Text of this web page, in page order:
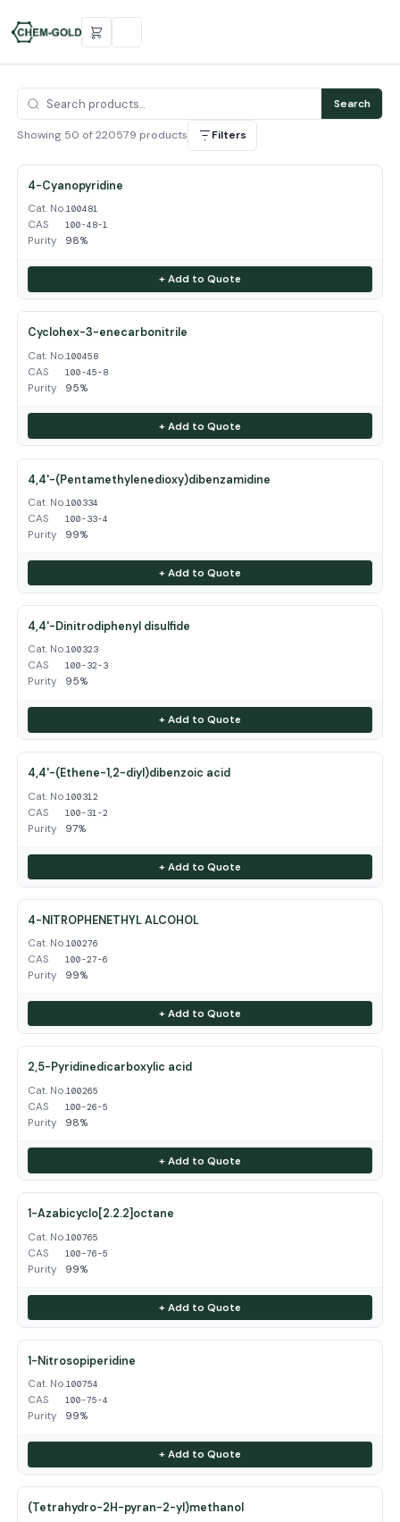
Search
Showing 50 of 220579 products Filters
4-Cyanopyridine
Cat. No.100481
CAS 100-48-1
Purity 98%
+ Add to Quote
Cyclohex-3-enecarbonitrile
Cat. No.100458
CAS 100-45-8
Purity 95%
+ Add to Quote
4,4'-(Pentamethylenedioxy)dibenzamidine
Cat. No.100334
CAS 100-33-4
Purity 99%
+ Add to Quote
4,4'-Dinitrodiphenyl disulfide
Cat. No.100323
CAS 100-32-3
Purity 95%
+ Add to Quote
4,4'-(Ethene-1,2-diyl)dibenzoic acid
Cat. No.100312
CAS 100-31-2
Purity 97%
+ Add to Quote
4-NITROPHENETHYL ALCOHOL
Cat. No.100276
CAS 100-27-6
Purity 99%
+ Add to Quote
2,5-Pyridinedicarboxylic acid
Cat. No.100265
CAS 100-26-5
Purity 98%
+ Add to Quote
1-Azabicyclo[2.2.2]octane
Cat. No.100765
CAS 100-76-5
Purity 99%
+ Add to Quote
1-Nitrosopiperidine
Cat. No.100754
CAS 100-75-4
Purity 99%
+ Add to Quote
(Tetrahydro-2H-pyran-2-yl)methanol